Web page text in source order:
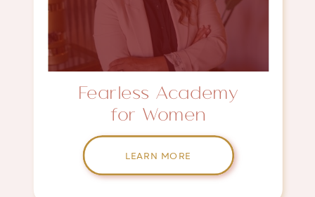
LEARN MORE
Fearless Academy
for Women